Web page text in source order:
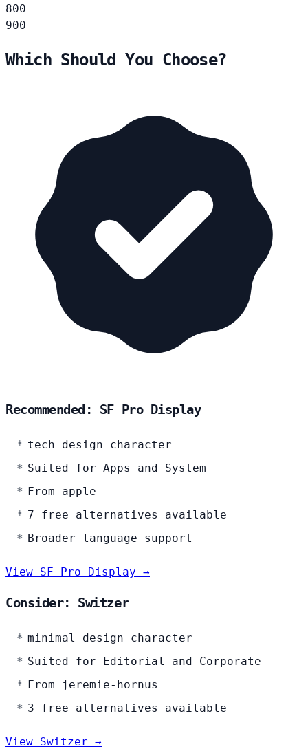
800
900
Which Should You Choose?
Recommended: SF Pro Display
tech design character
Suited for Apps and System
From apple
7 free alternatives available
Broader language support
View SF Pro Display →
Consider: Switzer
minimal design character
Suited for Editorial and Corporate
From jeremie-hornus
3 free alternatives available
View Switzer →